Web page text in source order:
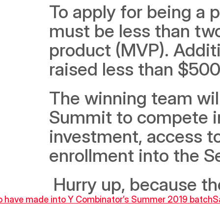
To apply for being a
must be less than
product (MVP).
raised less than
The winning team
Summit to compete
investment, access
enrollment into the
Hurry up, because
made into Y Combinator’s Summer 2019 batch